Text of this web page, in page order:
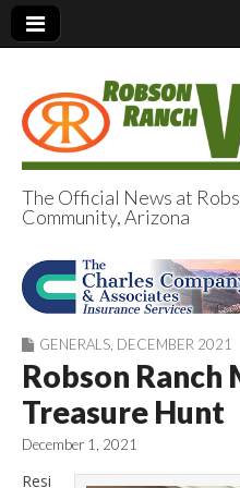
Robson
Views
The Official News at
Community, Arizona
GENERALS DECEMBER 2021
Robson Ranch
Treasure Hunt
December 1, 2021
Resi